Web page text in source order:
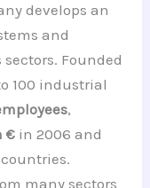
develops an
and
Founded
100 industrial
,
€ in 2006 and
many sectors